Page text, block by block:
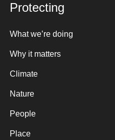
Protecting
What we’re doing
Why it matters
Climate
Nature
People
Place